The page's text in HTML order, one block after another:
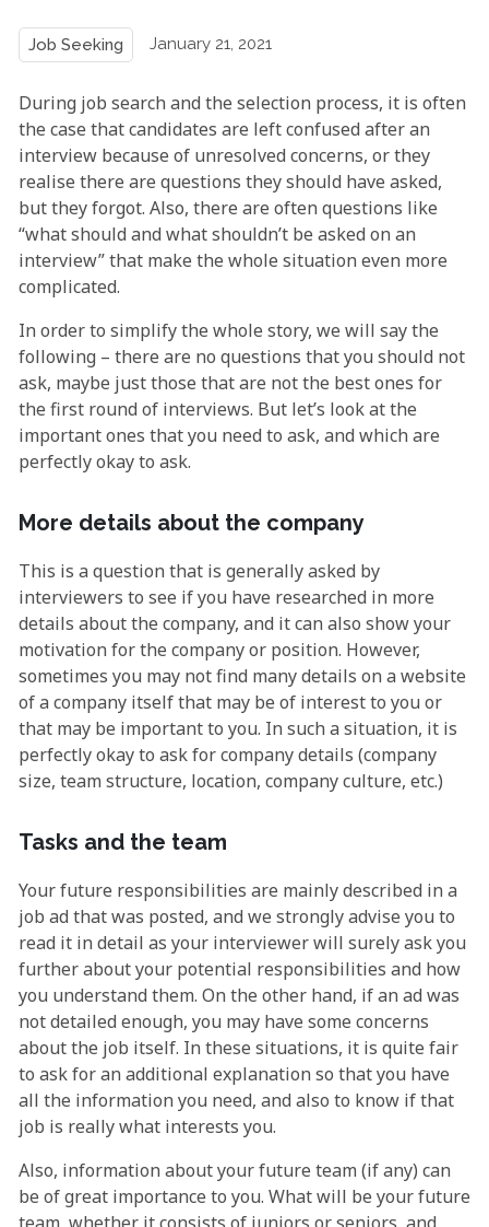
Job Seeking January 21, 2021
During job search and the selection process, it is often
the case that candidates are left confused after an
interview because of unresolved concerns, or they
realise there are questions they should have asked,
but they forgot. Also, there are often questions like
“what should and what shouldn’t be asked on an
interview” that make the whole situation even more
complicated.
In order to simplify the whole story, we will say the
following – there are no questions that you should not
ask, maybe just those that are not the best ones for
the first round of interviews. But let’s look at the
important ones that you need to ask, and which are
perfectly okay to ask.
More details about the company
This is a question that is generally asked by
interviewers to see if you have researched in more
details about the company, and it can also show your
motivation for the company or position. However,
sometimes you may not find many details on a website
of a company itself that may be of interest to you or
that may be important to you. In such a situation, it is
perfectly okay to ask for company details (company
size, team structure, location, company culture, etc.)
Tasks and the team
Your future responsibilities are mainly described in a
job ad that was posted, and we strongly advise you to
read it in detail as your interviewer will surely ask you
further about your potential responsibilities and how
you understand them. On the other hand, if an ad was
not detailed enough, you may have some concerns
about the job itself. In these situations, it is quite fair
to ask for an additional explanation so that you have
all the information you need, and also to know if that
job is really what interests you.
Also, information about your future team (if any) can
be of great importance to you. What will be your future